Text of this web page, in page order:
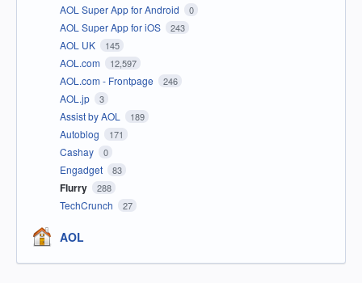
AOL Super App for Android 0
AOL Super App for iOS 243
AOL UK 145
AOL.com 12,597
AOL.com - Frontpage 246
AOL.jp 3
Assist by AOL 189
Autoblog 171
Cashay 0
Engadget 83
Flurry 288
TechCrunch 27
AOL